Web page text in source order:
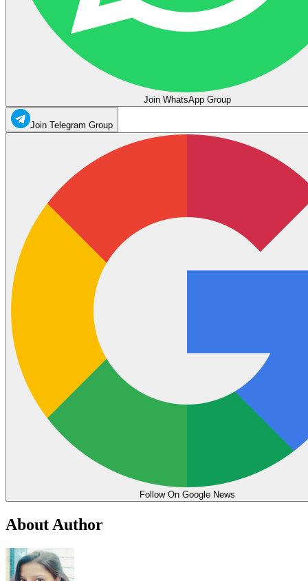
Join WhatsApp Group
Join Telegram Group
Follow On Google News
About Author